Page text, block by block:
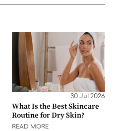
30 Jul 2026
What Is the Best Skincare
Routine for Dry Skin?
READ MORE